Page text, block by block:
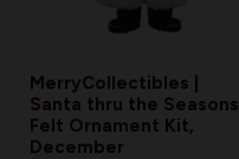
MerryCollectibles |
Santa thru the Seasons
Felt Ornament Kit,
December